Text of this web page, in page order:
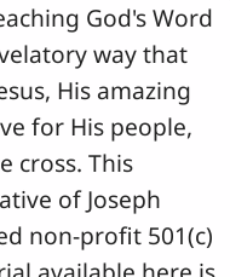
God's Word
way that
His amazing
for His people,
cross. This
of Joseph
non-profit 501(c)